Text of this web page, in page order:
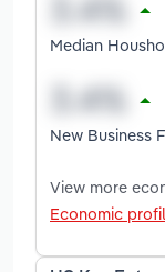
Median
New Business
View more
Economic